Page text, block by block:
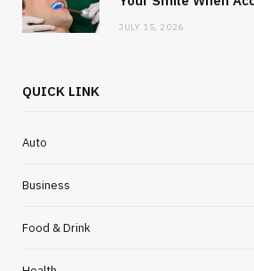
JULY 15, 2026
QUICK LINK
Auto
Business
Food & Drink